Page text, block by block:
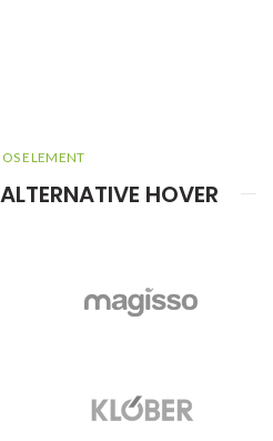
ELEMENT
HOVER